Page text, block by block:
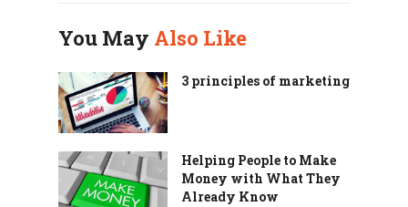
You May Also Like
3 principles of marketing
Helping People to Make
Money with What They
Already Know